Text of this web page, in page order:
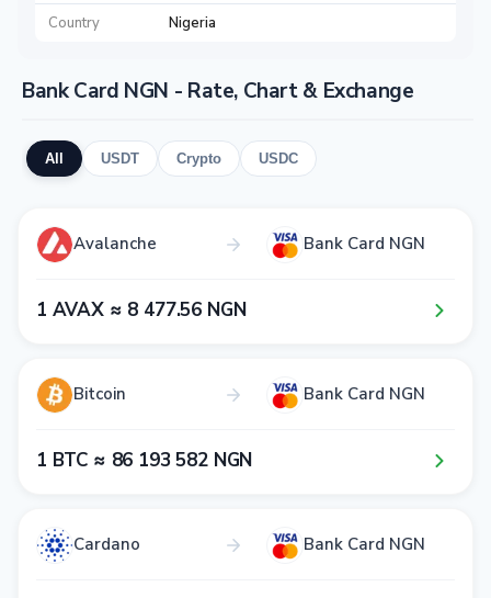
Country
Nigeria
Bank Card NGN - Rate, Chart & Exchange
All USDT Crypto USDC
Avalanche Bank Card NGN
1​ AVAX ≈ 8​ 4​7​7​.5​6​ NGN
Bitcoin Bank Card NGN
1​ BTC ≈ 8​6​ 1​9​3​ 5​8​2​ NGN
Cardano Bank Card NGN